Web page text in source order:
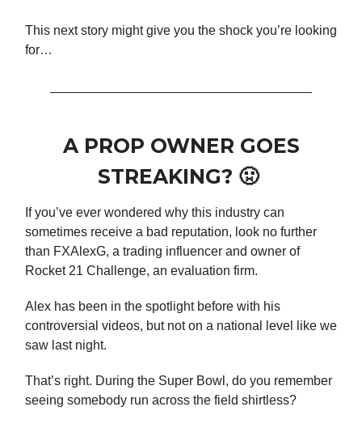
This next story might give you the shock you’re looking
for…
A PROP OWNER GOES
STREAKING? 🤢
If you’ve ever wondered why this industry can
sometimes receive a bad reputation, look no further
than FXAlexG, a trading influencer and owner of
Rocket 21 Challenge, an evaluation firm.
Alex has been in the spotlight before with his
controversial videos, but not on a national level like we
saw last night.
That’s right. During the Super Bowl, do you remember
seeing somebody run across the field shirtless?